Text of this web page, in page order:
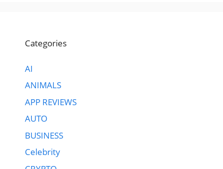
Categories
AI
ANIMALS
APP REVIEWS
AUTO
BUSINESS
Celebrity